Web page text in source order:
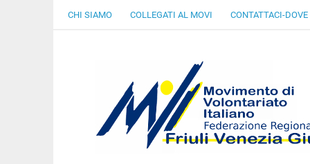
CHI SIAMO COLLEGATI AL MOVI CONTATTACI-